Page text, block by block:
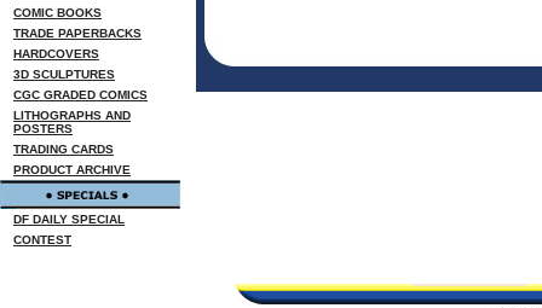
COMIC BOOKS
TRADE PAPERBACKS
HARDCOVERS
3D SCULPTURES
CGC GRADED COMICS
LITHOGRAPHS AND
POSTERS
TRADING CARDS
PRODUCT ARCHIVE
DF DAILY SPECIAL
CONTEST